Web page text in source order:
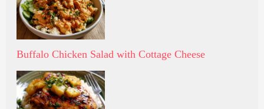
Buffalo Chicken Salad with Cottage Cheese